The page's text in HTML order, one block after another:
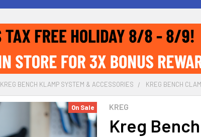
KREG BENCH KLAMP SYSTEM & ACCESSORIES KREG BENCH
KREG
Kreg
On Sale